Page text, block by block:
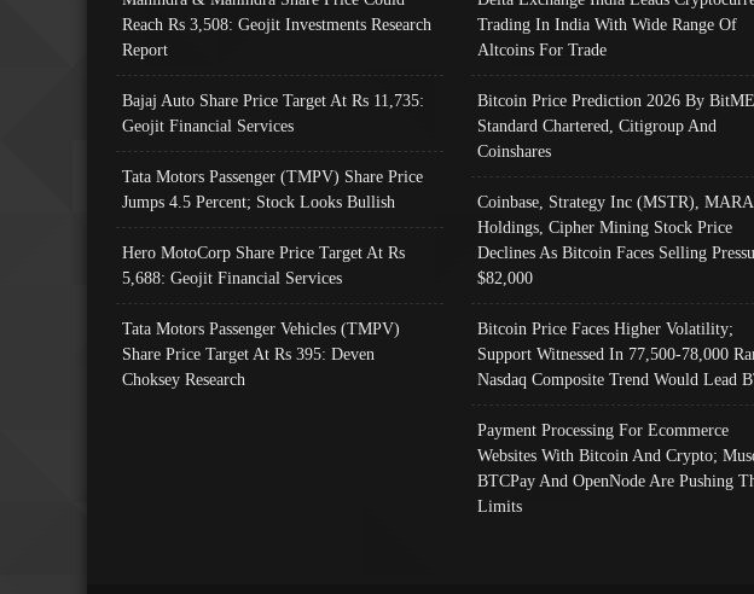
Reach Rs 3,508: Geojit Investments Research
Report
Bajaj Auto Share Price Target At Rs 11,735:
Geojit Financial Services
Tata Motors Passenger (TMPV) Share Price
Jumps 4.5 Percent; Stock Looks Bullish
Hero MotoCorp Share Price Target At Rs
5,688: Geojit Financial Services
Tata Motors Passenger Vehicles (TMPV)
Share Price Target At Rs 395: Deven
Choksey Research
Trading In India With Wide Range Of
Altcoins For Trade
Bitcoin Price Prediction 2026 By
Standard Chartered, Citigroup And
Coinshares
Coinbase, Strategy Inc (MSTR), MARA
Holdings, Cipher Mining Stock Price
Declines As Bitcoin Faces Selling
$82,000
Bitcoin Price Faces Higher Volatility;
Support Witnessed In 77,500-78,000
Nasdaq Composite Trend Would Lead
Payment Processing For Ecommerce
Websites With Bitcoin And Crypto;
BTCPay And OpenNode Are Pushing
Limits